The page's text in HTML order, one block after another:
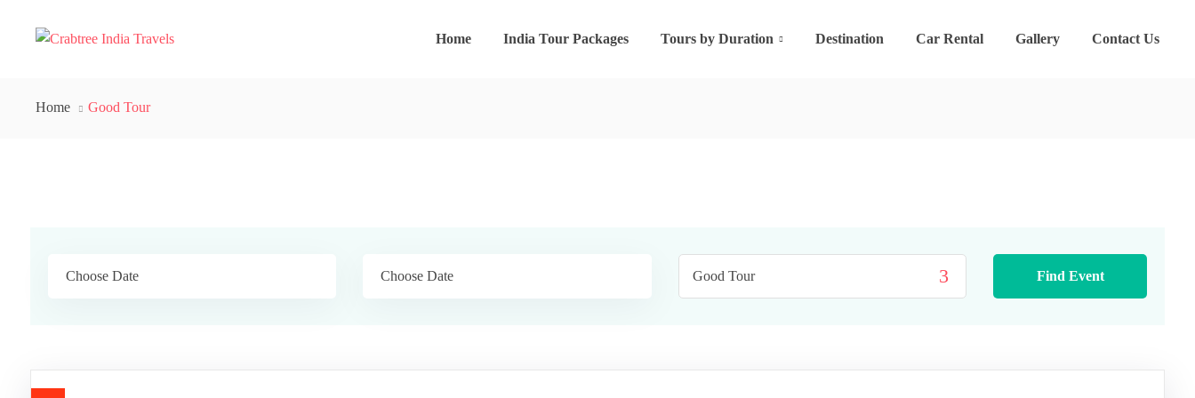
Home India Tour Packages Tours by Duration Destination Car Rental Gallery Contact Us
Home Good Tour